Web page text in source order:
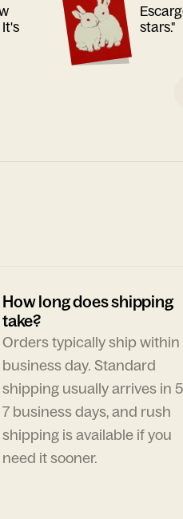
stars."
How long does shipping
take?
Orders typically ship within
business day. Standard
shipping usually arrives in
7 business days, and rush
shipping is available if you
need it sooner.